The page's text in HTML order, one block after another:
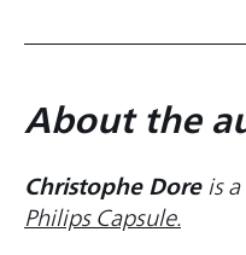
About the
Christophe Doreis
Philips Capsule.